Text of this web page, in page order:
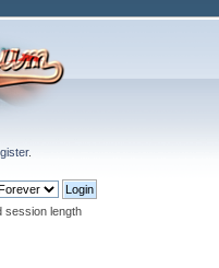
.
session length